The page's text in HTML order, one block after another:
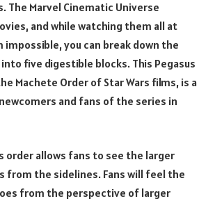
The Marvel Cinematic Universe
and while watching them all at
you can break down the
five digestible blocks. This Pegasus
Machete Order of Star Wars films, is a
and fans of the series in
order allows fans to see the larger
from the sidelines. Fans will feel the
from the perspective of larger